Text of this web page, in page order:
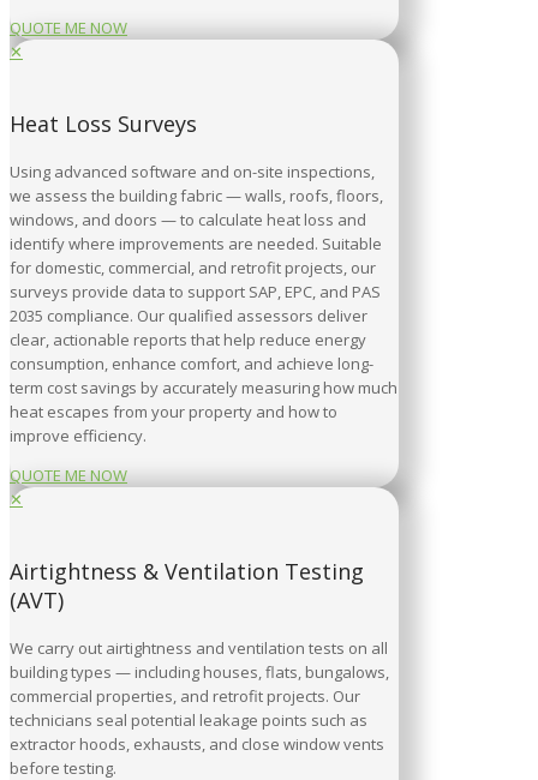
QUOTE ME NOW
✕
Heat Loss Surveys
Using advanced software and on-site inspections,
we assess the building fabric — walls, roofs, floors,
windows, and doors — to calculate heat loss and
identify where improvements are needed. Suitable
for domestic, commercial, and retrofit projects, our
surveys provide data to support SAP, EPC, and PAS
2035 compliance. Our qualified assessors deliver
clear, actionable reports that help reduce energy
consumption, enhance comfort, and achieve long-
term cost savings by accurately measuring how much
heat escapes from your property and how to
improve efficiency.
QUOTE ME NOW
✕
Airtightness & Ventilation Testing
(AVT)
We carry out airtightness and ventilation tests on all
building types — including houses, flats, bungalows,
commercial properties, and retrofit projects. Our
technicians seal potential leakage points such as
extractor hoods, exhausts, and close window vents
before testing.